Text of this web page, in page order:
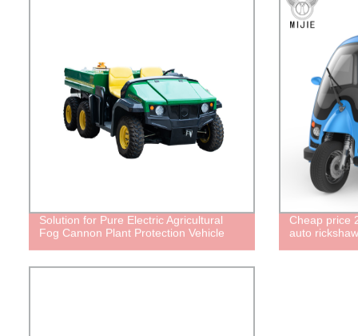
Solution for Pure Electric Agricultural
Fog Cannon Plant Protection Vehicle
Cheap price
auto